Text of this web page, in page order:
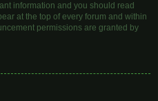
information and you should read
at the top of every forum and within
permissions are granted by